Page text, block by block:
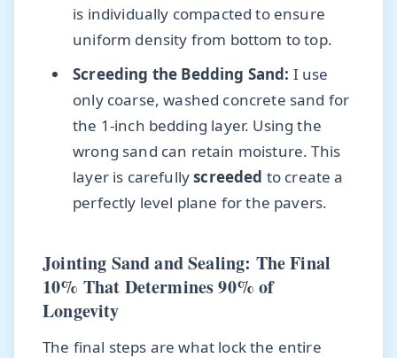
is individually compacted to ensure
uniform density from bottom to top.
Screeding the Bedding Sand: I use
only coarse, washed concrete sand for
the 1-inch bedding layer. Using the
wrong sand can retain moisture. This
layer is carefullyscreeded to create a
perfectly level plane for the pavers.
Jointing Sand and Sealing: The Final
10% That Determines 90% of
Longevity
The final steps are what lock the entire